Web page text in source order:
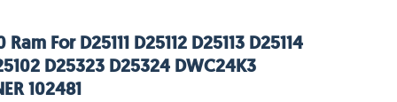
For D25111 D25112 D25113 D25114
D25323 D25324 DWC24K3
102481